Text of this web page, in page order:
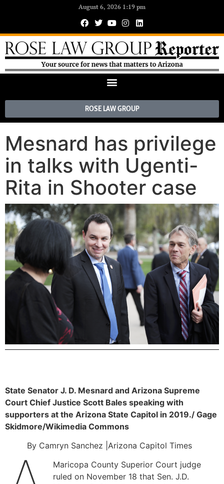
August 6, 2026 1:19 pm
ROSE LAW GROUP
Mesnard has privilege
in talks with Ugenti-
Rita in Shooter case
State Senator J. D. Mesnard and Arizona Supreme
Court Chief Justice Scott Bales speaking with
supporters at the Arizona State Capitol in 2019./ Gage
Skidmore/Wikimedia Commons
By Camryn Sanchez |Arizona Capitol Times
Maricopa County Superior Court judge
ruled on November 18 that Sen. J.D.